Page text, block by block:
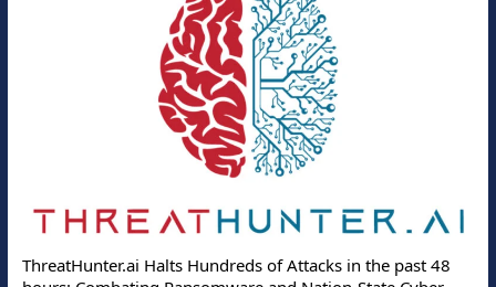
ThreatHunter.ai Halts Hundreds of Attacks in the past 48